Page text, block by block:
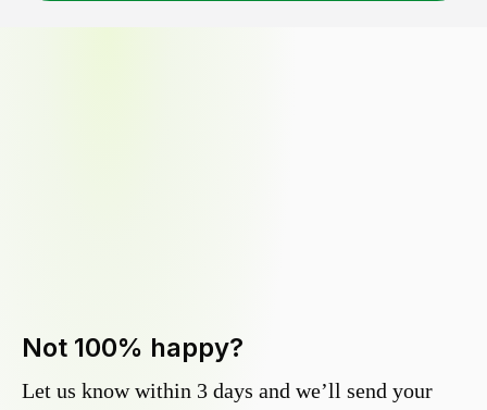
Not 100% happy?
Let us know within 3 days and we’ll send your